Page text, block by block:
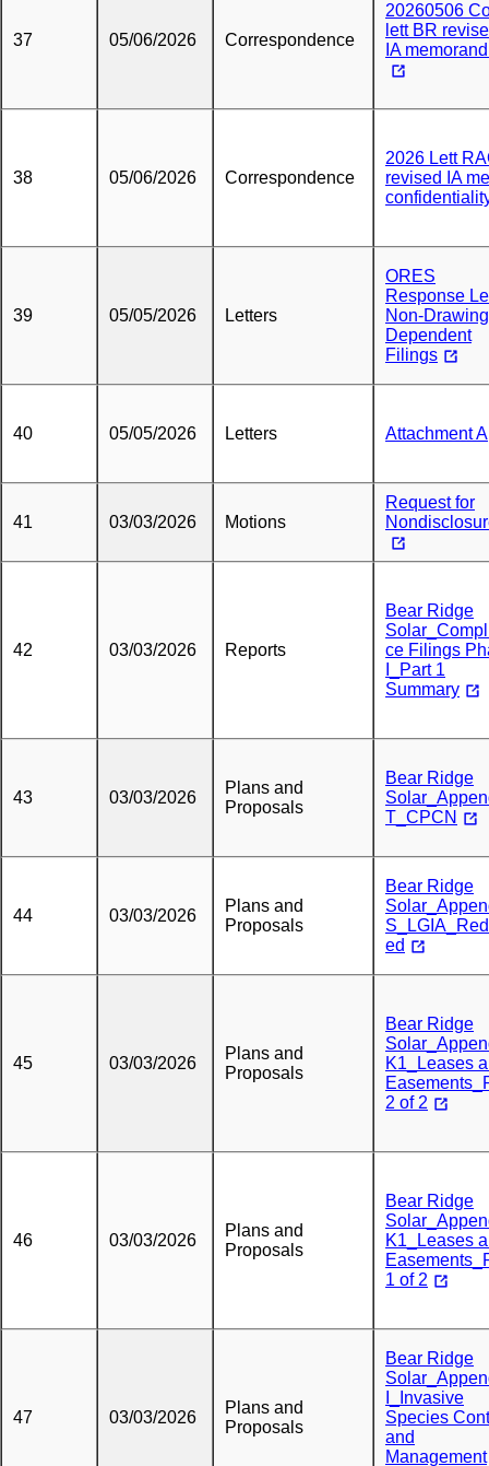
37 05/06/2026 Correspondence
20260506
lett BR
IA
38 05/06/2026 Correspondence
2026 Lett
revised IA
39 05/05/2026 Letters
ORES
Response
Non-Drawing
Dependent
Filings
40 05/05/2026 Letters Attachment A
41 03/03/2026 Motions
Request for
42 03/03/2026 Reports
Bear Ridge
ce Filings
I_Part 1
Summary
43 03/03/2026
Plans and
Proposals
Bear Ridge
T_CPCN
44 03/03/2026
Plans and
Proposals
Bear Ridge
ed
45 03/03/2026
Plans and
Proposals
Bear Ridge
K1_Leases
2 of 2
46 03/03/2026
Plans and
Proposals
Bear Ridge
K1_Leases
1 of 2
47 03/03/2026
Plans and
Proposals
Bear Ridge
I_Invasive
Species
and
Management